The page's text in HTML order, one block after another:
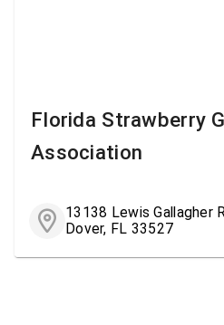
Florida Strawberry
Association
13138 Lewis Gallagher
Dover, FL 33527